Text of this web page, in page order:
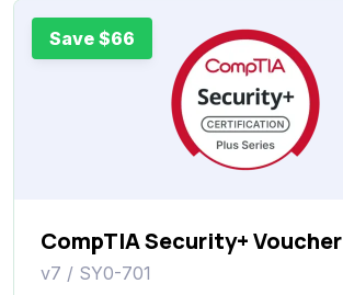
Save $66
CompTIA Security+ Voucher
v7 / SY0-701